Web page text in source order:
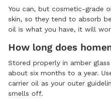
You can, but cosmetic-grade
skin, so they tend to absorb
oil is what you have, it will
How long does
Stored properly in amber
about six months to a year.
carrier oil as your outer
smells off.